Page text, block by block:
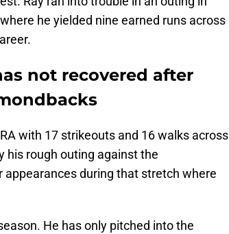
he yielded nine earned runs across
not recovered after
with 17 strikeouts and 16 walks across
his rough outing against the
during that stretch where
He has only pitched into the